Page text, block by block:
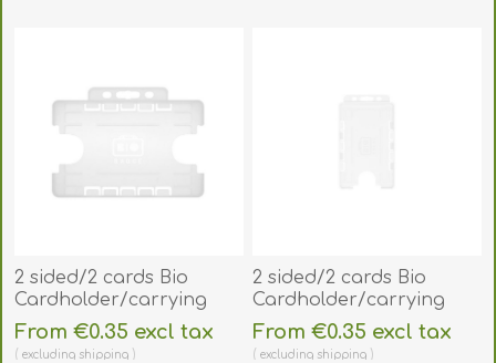
2 sided/2 cards Bio
Cardholder/carrying
open face plastic
frosted/clear
From €0.35 excl tax
excluding shipping
2 sided/2 cards Bio
Cardholder/carrying
open face plastic
frosted/clear
From €0.35 excl tax
excluding shipping